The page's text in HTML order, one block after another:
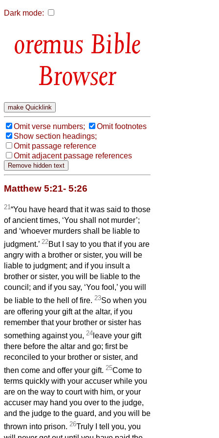
Dark mode:
Bible
Browser
Omit verse numbers;
Omit footnotes
Show section headings;
Omit passage reference
Omit adjacent passage references
Matthew 5:21- 5:26
21 “You have heard that it was said to those
of ancient times, ‘You shall not murder’;
and ‘whoever murders shall be liable to
judgment.’ 22But I say to you that if you are
angry with a brother or sister, you will be
liable to judgment; and if you insult a
brother or sister, you will be liable to the
council; and if you say, ‘You fool,’ you will
be liable to the hell of fire. 23So when you
are offering your gift at the altar, if you
remember that your brother or sister has
something against you, 24 leave your gift
there before the altar and go; first be
reconciled to your brother or sister, and
then come and offer your gift. 25Come to
terms quickly with your accuser while you
are on the way to court with him, or your
accuser may hand you over to the judge,
and the judge to the guard, and you will be
thrown into prison. 26Truly I tell you, you